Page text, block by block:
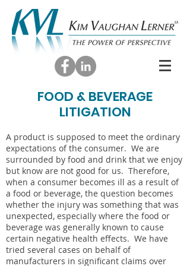
FOOD & BEVERAGE
LITIGATION
A product is supposed to meet the ordinary
expectations of the consumer. We are
surrounded by food and drink that we enjoy
but know are not good for us. Therefore,
when a consumer becomes ill as a result of
a food or beverage, the question becomes
whether the injury was something that was
unexpected, especially where the food or
beverage was generally known to cause
certain negative health effects. We have
tried several cases on behalf of
manufacturers in significant claims over